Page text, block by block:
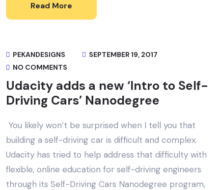
Read More
PEKANDESIGNS
SEPTEMBER 19, 2017
NO COMMENTS
Udacity adds a new ‘Intro to Self-
Driving Cars’ Nanodegree
You likely won’t be surprised when I tell you that
building a self-driving car is difficult and complex.
Udacity has tried to help address that difficulty with
flexible, online education for self-driving engineers
through its Self-Driving Cars Nanodegree program,